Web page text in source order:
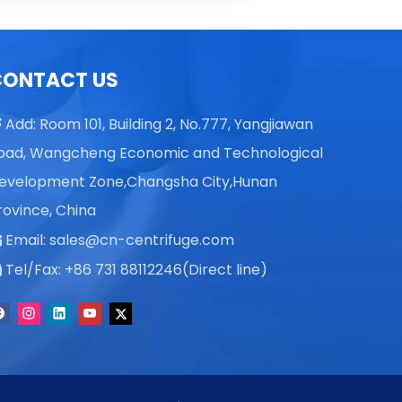
US
Add: Room 101, Building 2, No.777, Yangjiawan
Wangcheng Economic and Technological
Zone,Changsha City,Hunan
China
Email: sales@cn-centrifuge.com
Tel/Fax: +86 731 88112246(Direct line)